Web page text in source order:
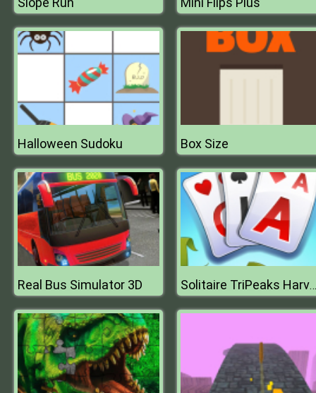
Halloween Sudoku Box Size
Real Bus Simulator 3D Solitaire TriPeaks Harvest